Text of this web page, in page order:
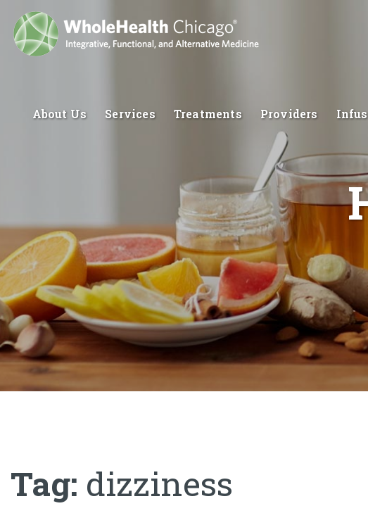
About Us Services Treatments Providers
Tag: dizziness